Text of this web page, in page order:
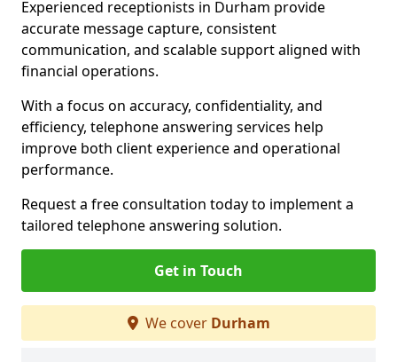
Experienced receptionists in Durham provide
accurate message capture, consistent
communication, and scalable support aligned with
financial operations.
With a focus on accuracy, confidentiality, and
efficiency, telephone answering services help
improve both client experience and operational
performance.
Request a free consultation today to implement a
tailored telephone answering solution.
Get in Touch
We cover Durham